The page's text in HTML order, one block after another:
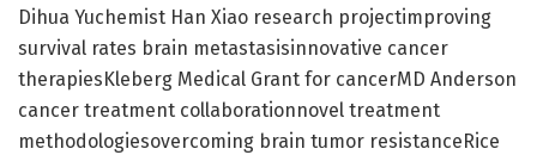
Dihua Yuchemist Han Xiao research projectimproving
survival rates brain metastasisinnovative cancer
therapiesKleberg Medical Grant for cancerMD Anderson
cancer treatment collaborationnovel treatment
methodologiesovercoming brain tumor resistanceRice